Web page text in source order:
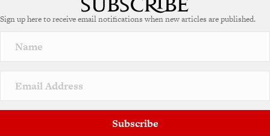
Sign up here to receive email notifications when new articles are published.
Subscribe